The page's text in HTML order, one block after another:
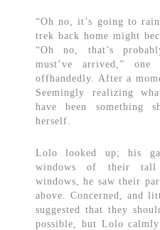
“Oh no, it’s going to
trek back home might
“Oh no, that’s
must’ve arrived,”
offhandedly. After a
Seemingly realizing
have been something
herself.
Lolo looked up; his
windows of their tall
windows, he saw their
above. Concerned, and
suggested that they
possible, but Lolo